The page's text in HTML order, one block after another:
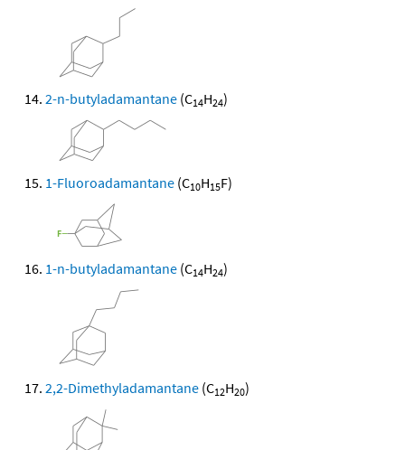
2-n-butyladamantane (C14H24)
1-Fluoroadamantane (C10H15F)
1-n-butyladamantane (C14H24)
2,2-Dimethyladamantane (C12H20)